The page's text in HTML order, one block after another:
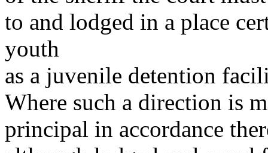
to and lodged in a place
youth
as a juvenile detention
Where such a direction is
principal in accordance